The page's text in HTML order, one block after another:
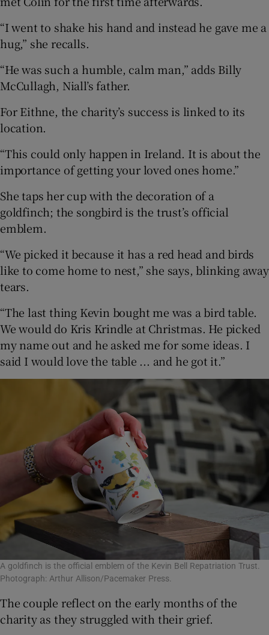
“I went to shake his hand and instead he gave me a
hug,” she recalls.
“He was such a humble, calm man,” adds Billy
McCullagh, Niall’s father.
For Eithne, the charity’s success is linked to its
location.
“This could only happen in Ireland. It is about the
importance of getting your loved ones home.”
She taps her cup with the decoration of a
goldfinch; the songbird is the trust’s official
emblem.
“We picked it because it has a red head and birds
like to come home to nest,” she says, blinking away
tears.
“The last thing Kevin bought me was a bird table.
We would do Kris Krindle at Christmas. He picked
my name out and he asked me for some ideas. I
said I would love the table ... and he got it.”
A goldfinch is the official emblem of the Kevin Bell Repatriation Trust.
Photograph: Arthur Allison/Pacemaker Press.
The couple reflect on the early months of the
charity as they struggled with their grief.